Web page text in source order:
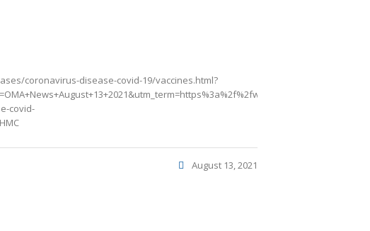
coronavirus-disease-covid-19/vaccines.html?
covid-
August 13, 2021